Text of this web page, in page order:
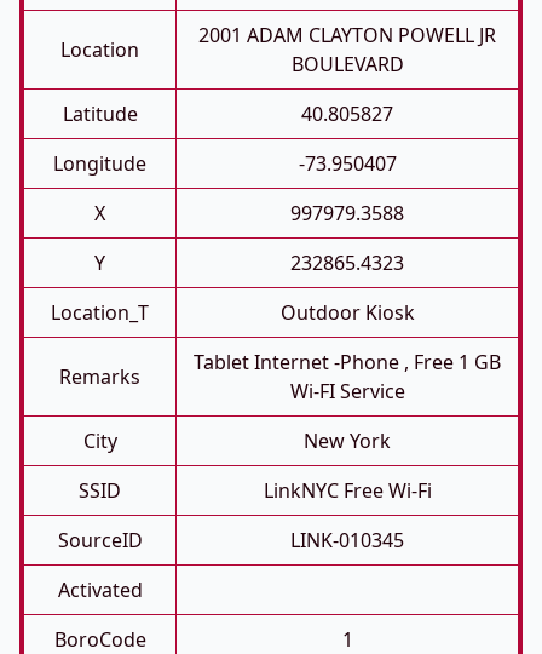
Location
2001 ADAM CLAYTON POWELL JR
BOULEVARD
Latitude
40.805827
Longitude
-73.950407
X
997979.3588
Y
232865.4323
Location_T
Outdoor Kiosk
Remarks
Tablet Internet -phone , Free 1 GB
Wi-FI Service
City
New York
SSID
LinkNYC Free Wi-Fi
SourceID
LINK-010345
Activated
BoroCode
1